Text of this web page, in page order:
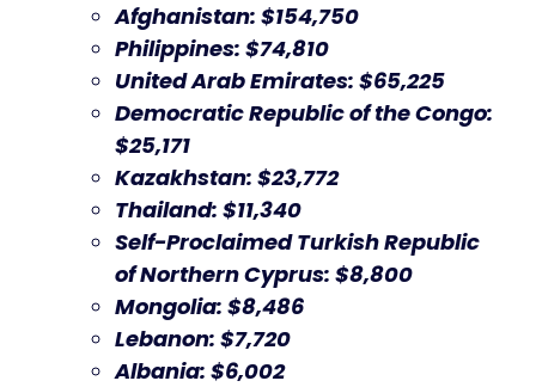
Afghanistan: $154,750
Philippines: $74,810
United Arab Emirates: $65,225
Democratic Republic of the Congo:
$25,171
Kazakhstan: $23,772
Thailand: $11,340
Self-Proclaimed Turkish Republic
of Northern Cyprus: $8,800
Mongolia: $8,486
Lebanon: $7,720
Albania: $6,002